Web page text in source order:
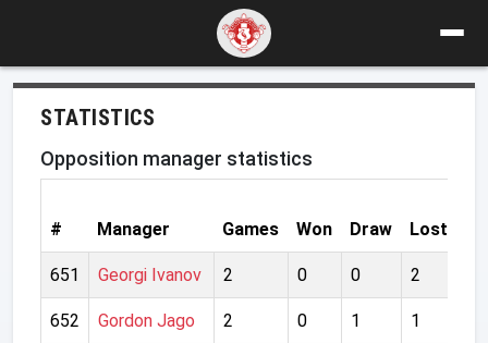
STATISTICS
Opposition manager statistics
# Manager Games Won Draw Lost
651 Georgi Ivanov 2 0 0 2
652 Gordon Jago 2 0 1 1